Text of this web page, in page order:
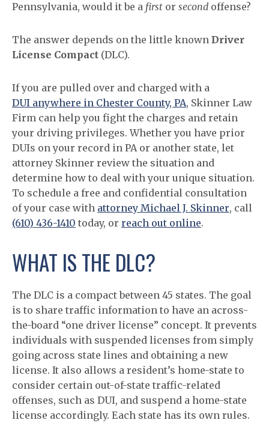
Pennsylvania, would it be a first or second offense?
The answer depends on the little known Driver
License Compact (DLC).
If you are pulled over and charged with a
DUI anywhere in Chester County, PA, Skinner Law
Firm can help you fight the charges and retain
your driving privileges. Whether you have prior
DUIs on your record in PA or another state, let
attorney Skinner review the situation and
determine how to deal with your unique situation.
To schedule a free and confidential consultation
of your case with attorney Michael J. Skinner, call
(610) 436-1410 today, or reach out online.
WHAT IS THE DLC?
The DLC is a compact between 45 states. The goal
is to share traffic information to have an across-
the-board “one driver license” concept. It prevents
individuals with suspended licenses from simply
going across state lines and obtaining a new
license. It also allows a resident’s home-state to
consider certain out-of-state traffic-related
offenses, such as DUI, and suspend a home-state
license accordingly. Each state has its own rules.